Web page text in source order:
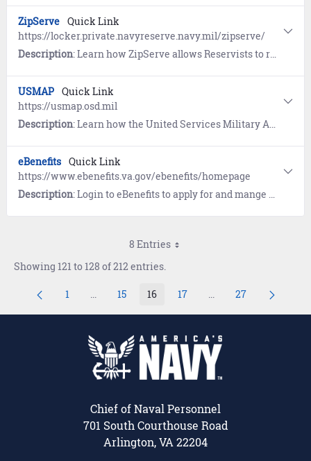
ZipServe Quick Link
https://locker.private.navyreserve.navy.mil/zipserve/
Description: Learn how ZipServe allows Reservists to review and apply for opportunities, then monitor status of applications. Users also receive email notifications on their application status, including selection, non-selection and changes or cancellations to their active applications.
USMAP Quick Link
https://usmap.osd.mil
Description: Learn how the United Services Military Apprenticeship Program (USMAP) provides enlisted Sailors (AC, FTS) the opportunity to complete civilian apprenticeship requirements while on Active duty and earn a U.S. Department of Labor "Certificate of Completion" and Journeyman card.
eBenefits Quick Link
https://www.ebenefits.va.gov/ebenefits/homepage
Description: Login to eBenefits to apply for and mange benefits resulting from military service, to include, disability compensation, education benefits, health insurance and medical benefits, pension benefits, and more. Login to view your Military Personnel File and VA Medical Records. Link to resources and tools.
8 Entries
Showing 121 to 128 of 212 entries.
Page
1 ...
Intermediate Pages Use TAB to navigate.
Page
15 Page
16 Page
17 ...
Intermediate Pages
Page
27
Chief of Naval Personnel
701 South Courthouse Road
Arlington, VA 22204